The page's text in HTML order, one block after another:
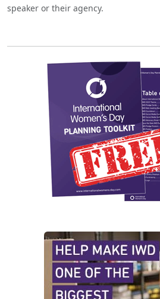
speaker or their agency.